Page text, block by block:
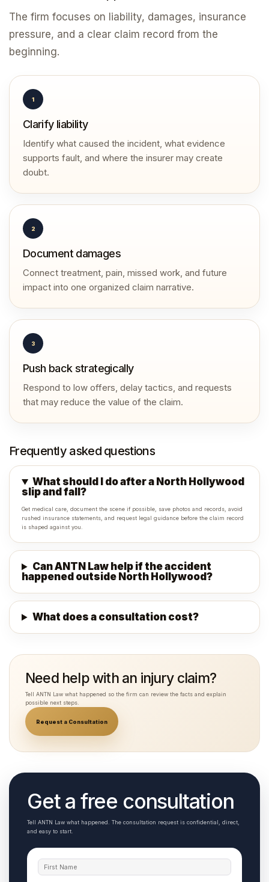
The firm focuses on liability, damages, insurance
pressure, and a clear claim record from the
beginning.
1
Clarify liability
Identify what caused the incident, what evidence
supports fault, and where the insurer may create
doubt.
2
Document damages
Connect treatment, pain, missed work, and future
impact into one organized claim narrative.
3
Push back strategically
Respond to low offers, delay tactics, and requests
that may reduce the value of the claim.
Frequently asked questions
What should I do after a North Hollywood
slip and fall?
Get medical care, document the scene if possible, save photos and records, avoid
rushed insurance statements, and request legal guidance before the claim record
is shaped against you.
Can ANTN Law help if the accident
happened outside North Hollywood?
What does a consultation cost?
Need help with an injury claim?
Tell ANTN Law what happened so the firm can review the facts and explain
possible next steps.
Request a Consultation
Get a free consultation
Tell ANTN Law what happened. The consultation request is confidential, direct,
and easy to start.